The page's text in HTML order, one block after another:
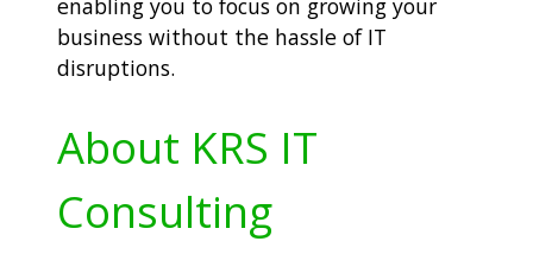
enabling you to focus on growing your
business without the hassle of IT
disruptions.
About KRS IT
Consulting